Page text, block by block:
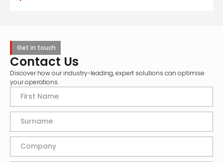
Get in touch
Contact Us
Discover how our industry-leading, expert solutions can optimise
your operations.